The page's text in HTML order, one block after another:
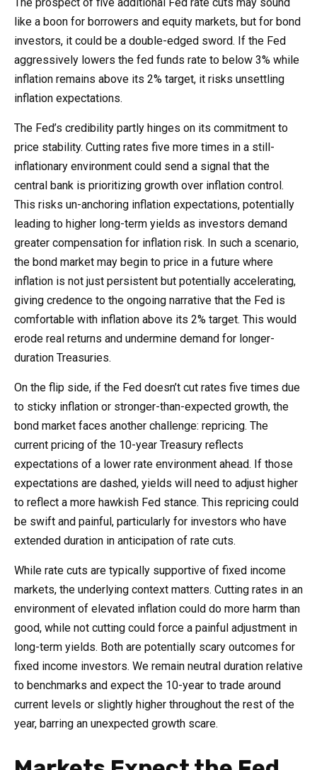
like a boon for borrowers and equity markets, but for bond
investors, it could be a double-edged sword. If the Fed
aggressively lowers the fed funds rate to below 3% while
inflation remains above its 2% target, it risks unsettling
inflation expectations.
The Fed’s credibility partly hinges on its commitment to
price stability. Cutting rates five more times in a still-
inflationary environment could send a signal that the
central bank is prioritizing growth over inflation control.
This risks un-anchoring inflation expectations, potentially
leading to higher long-term yields as investors demand
greater compensation for inflation risk. In such a scenario,
the bond market may begin to price in a future where
inflation is not just persistent but potentially accelerating,
giving credence to the ongoing narrative that the Fed is
comfortable with inflation above its 2% target. This would
erode real returns and undermine demand for longer-
duration Treasuries.
On the flip side, if the Fed doesn’t cut rates five times due
to sticky inflation or stronger-than-expected growth, the
bond market faces another challenge: repricing. The
current pricing of the 10-year Treasury reflects
expectations of a lower rate environment ahead. If those
expectations are dashed, yields will need to adjust higher
to reflect a more hawkish Fed stance. This repricing could
be swift and painful, particularly for investors who have
extended duration in anticipation of rate cuts.
While rate cuts are typically supportive of fixed income
markets, the underlying context matters. Cutting rates in an
environment of elevated inflation could do more harm than
good, while not cutting could force a painful adjustment in
long-term yields. Both are potentially scary outcomes for
fixed income investors. We remain neutral duration relative
to benchmarks and expect the 10-year to trade around
current levels or slightly higher throughout the rest of the
year, barring an unexpected growth scare.